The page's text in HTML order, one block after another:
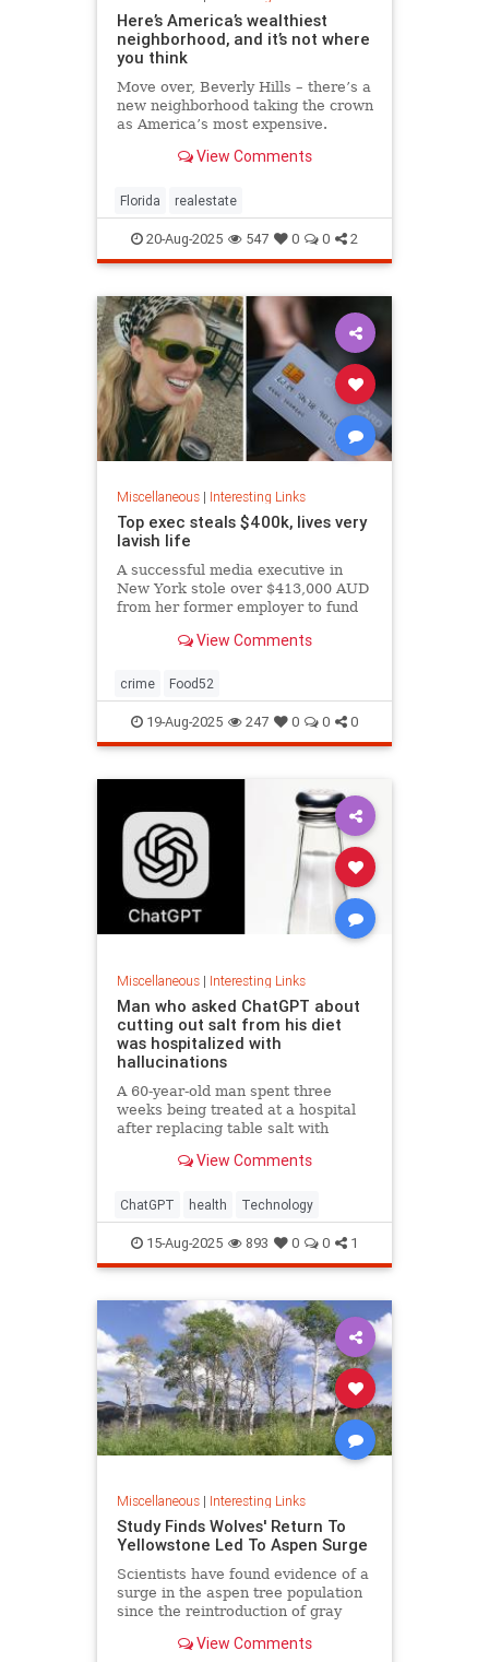
Here’s America’s wealthiest
neighborhood, and it’s not where
you think
Move over, Beverly Hills – there’s a
new neighborhood taking the crown
as America’s most expensive.
View Comments
Florida realestate
20-Aug-2025 547 0 0 2
Miscellaneous| Interesting Links
Top exec steals $400k, lives very
lavish life
A successful media executive in
New York stole over $413,000 AUD
from her former employer to fund
designer clothing, expensive
luxury holidays.
View Comments
crime Food52
19-Aug-2025 247 0 0 0
Miscellaneous| Interesting Links
Man who asked ChatGPT about
cutting out salt from his diet
was hospitalized with
hallucinations
A 60-year-old man spent three
weeks being treated at a hospital
after replacing table salt with
consultation with the popular
View Comments
ChatGPT health Technology
15-Aug-2025 893 0 0 1
Miscellaneous| Interesting Links
Study Finds Wolves' Return To
Yellowstone Led To Aspen Surge
Scientists have found evidence of a
surge in the aspen tree population
since the reintroduction of gray
Park in 1995.View Comments